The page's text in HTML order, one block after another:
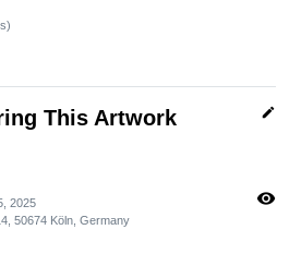
This Artwork edit
2025
50674 Köln, Germany
visibility